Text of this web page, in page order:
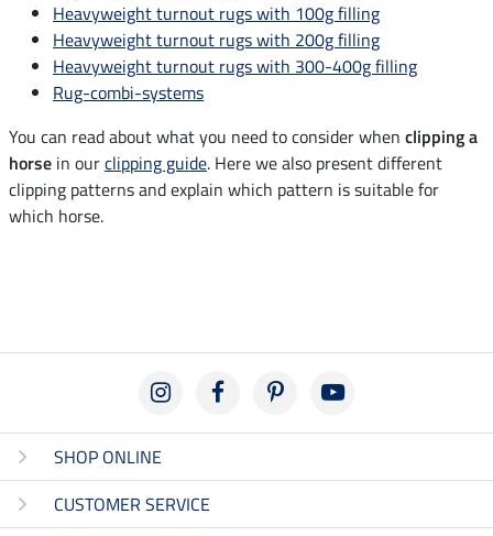
Heavyweight turnout rugs with 100g filling
Heavyweight turnout rugs with 200g filling
Heavyweight turnout rugs with 300-400g filling
Rug-combi-systems
You can read about what you need to consider when clipping a
horse in ourclipping guide. Here we also present different
clipping patterns and explain which pattern is suitable for
which horse.
SHOP ONLINE
CUSTOMER SERVICE